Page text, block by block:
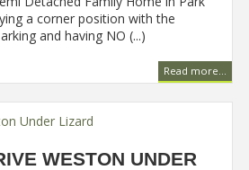
a corner position with the
and having NO (...)
Read more...
WESTON UNDER